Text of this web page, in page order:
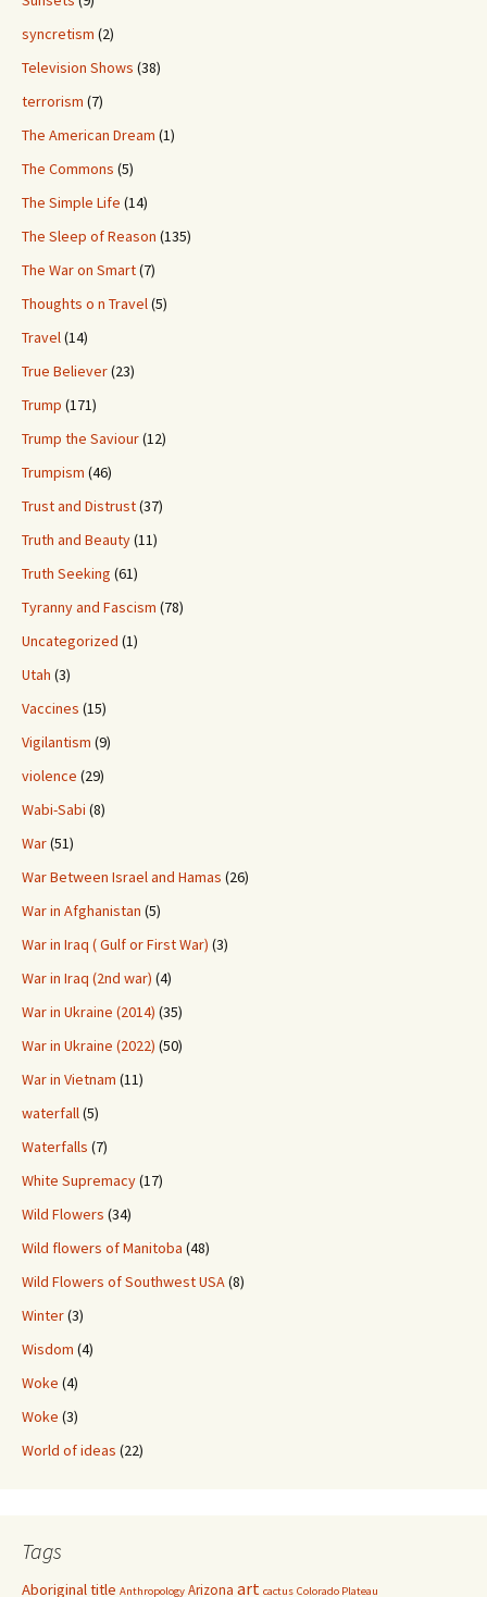
syncretism (2)
Television Shows (38)
terrorism (7)
The American Dream (1)
The Commons (5)
The Simple Life (14)
The Sleep of Reason (135)
The War on Smart(7)
Thoughts o n Travel(5)
Travel(14)
True Believer(23)
Trump (171)
Trump the Saviour(12)
Trumpism (46)
Trust and Distrust(37)
Truth and Beauty(11)
Truth Seeking (61)
Tyranny and Fascism (78)
Uncategorized (1)
Utah (3)
Vaccines (15)
Vigilantism (9)
violence (29)
Wabi-Sabi (8)
War(51)
War Between Israel and Hamas (26)
War in Afghanistan (5)
War in Iraq ( Gulf or First War) (3)
War in Iraq (2nd war) (4)
War in Ukraine (2014) (35)
War in Ukraine (2022) (50)
War in Vietnam (11)
waterfall(5)
Waterfalls (7)
White Supremacy(17)
Wild Flowers (34)
Wild flowers of Manitoba (48)
Wild Flowers of Southwest USA(8)
Winter(3)
Wisdom (4)
Woke (4)
Woke (3)
World of ideas (22)
Tags
Aboriginal title Anthropology Arizona art cactus Colorado Plateau